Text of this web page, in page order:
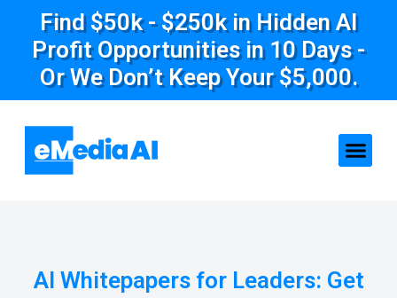
Find $50k - $250k in Hidden AI
Profit Opportunities in 10 Days -
Or We Don’t Keep Your $5,000.
AI Whitepapers for Leaders: Get